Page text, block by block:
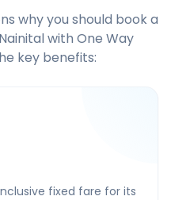
why you should book a
Nainitalwith One Way
key benefits:
fixed fare for its